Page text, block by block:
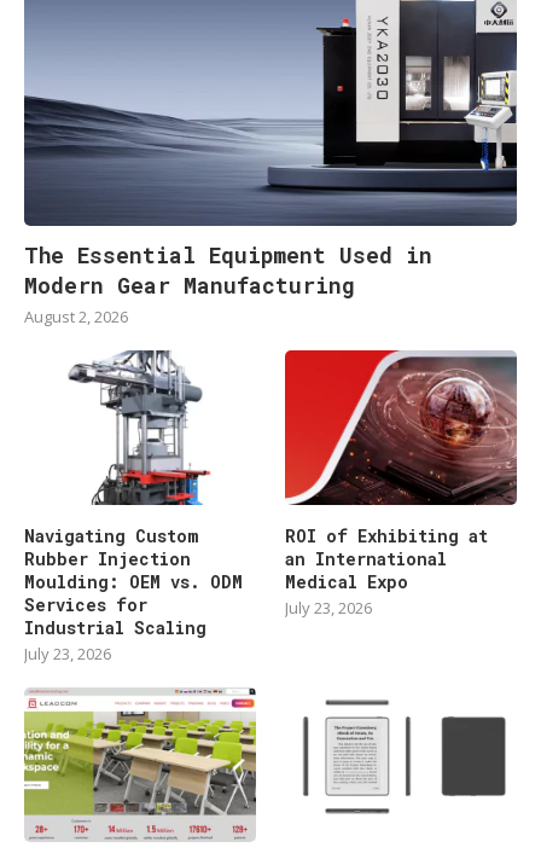
The Essential Equipment Used in
Modern Gear Manufacturing
August 2, 2026
Navigating Custom
Rubber Injection
Moulding: OEM vs. ODM
Services for
Industrial Scaling
July 23, 2026
ROI of Exhibiting at
an International
Medical Expo
July 23, 2026